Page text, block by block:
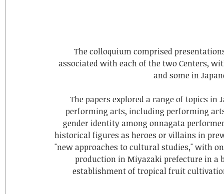
The colloquium comprised
associated with each of the two Centers,
and some in
The papers explored a range of topics in
performing arts, including performing
gender identity among onnagata
historical figures as heroes or villains in
"new approaches to cultural studies," with
production in Miyazaki prefecture in a
establishment of tropical fruit